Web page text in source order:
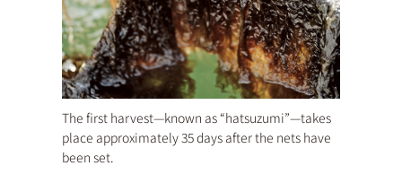
The first harvest—known as “hatsuzumi”—takes
place approximately 35 days after the nets have
been set.